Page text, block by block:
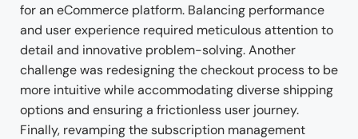
for an eCommerce platform. Balancing performance
and user experience required meticulous attention to
detail and innovative problem-solving. Another
challenge was redesigning the checkout process to be
more intuitive while accommodating diverse shipping
options and ensuring a frictionless user journey.
Finally, revamping the subscription management